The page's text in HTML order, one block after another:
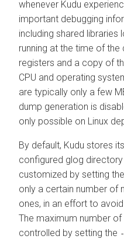
whenever Kudu
important debugging
including shared
running at the time of
registers and a copy of
CPU and operating
are typically only a few
dump generation is
only possible on Linux
By default, Kudu stores
configured glog
customized by setting the
only a certain number of
ones, in an effort to
The maximum number
controlled by setting the